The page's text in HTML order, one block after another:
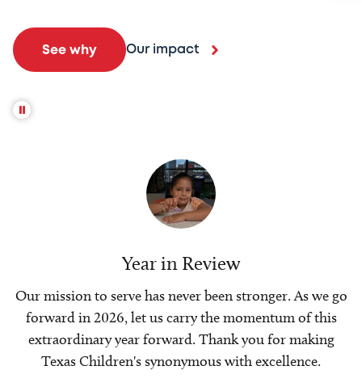
See why Our impact
Year in Review
Our mission to serve has never been stronger. As we go
forward in 2026, let us carry the momentum of this
extraordinary year forward. Thank you for making
Texas Children's synonymous with excellence.